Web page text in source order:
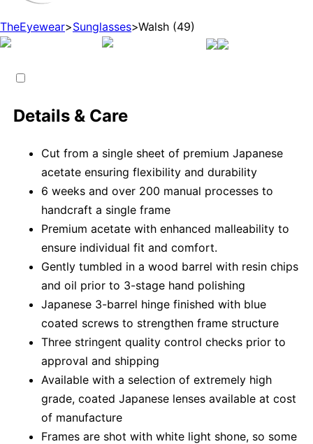
TheEyewear>Sunglasses>Walsh (49)
Details & Care
Cut from a single sheet of premium Japanese
acetate ensuring flexibility and durability
6 weeks and over 200 manual processes to
handcraft a single frame
Premium acetate with enhanced malleability to
ensure individual fit and comfort.
Gently tumbled in a wood barrel with resin chips
and oil prior to 3-stage hand polishing
Japanese 3-barrel hinge finished with blue
coated screws to strengthen frame structure
Three stringent quality control checks prior to
approval and shipping
Available with a selection of extremely high
grade, coated Japanese lenses available at cost
of manufacture
Frames are shot with white light shone, so some